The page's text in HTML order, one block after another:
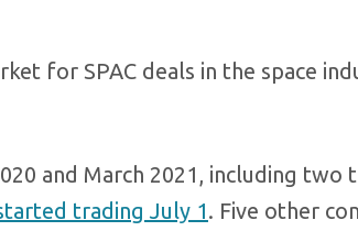
for SPAC deals in the space
and March 2021, including two
trading July 1. Five other